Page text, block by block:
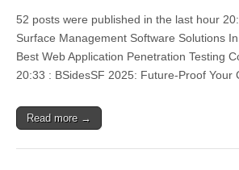
52 posts were published in the last hour
Surface Management Software Solutions
Best Web Application Penetration Testing
20:33 : BSidesSF 2025: Future-Proof Your
Read more →